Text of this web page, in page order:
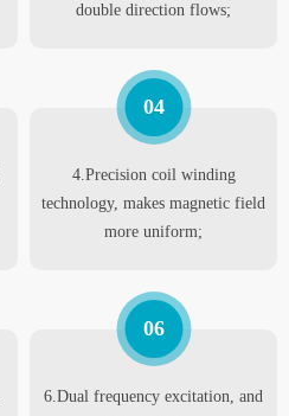
double direction flows;
04
4.Precision coil winding
technology, makes magnetic field
more uniform;
06
6.Dual frequency excitation, and